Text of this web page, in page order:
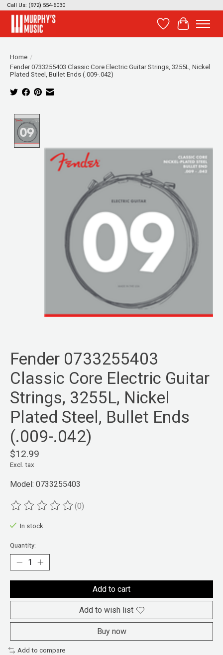
Call Us: (972) 554-6030
Wish List
Cart
Home /
Fender 0733255403 Classic Core Electric Guitar Strings, 3255L, Nickel
Plated Steel, Bullet Ends (.009-.042)
Fender 0733255403
Classic Core Electric Guitar
Strings, 3255L, Nickel
Plated Steel, Bullet Ends
(.009-.042)
$12.99
Excl. tax
Model: 0733255403
The rating of this product is
(0)
In stock
Quantity:
Add to cart
Add to wish list
Buy now
Add to compare